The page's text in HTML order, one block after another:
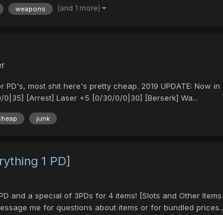
weapons (and 1 more)
most shit here's pretty cheap. 2019 UPDATE:
[Arrest] Laser +5 [0/30/0/0|30] [Berserk] Wa...
junk
1 PD]
and a special of 3PDs for 4 items! [Slots and Other
me for questions about items or for bundled